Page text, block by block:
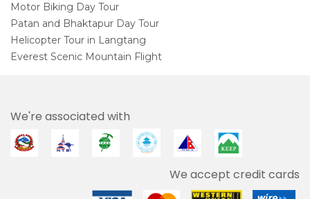
Motor Biking Day Tour
Patan and Bhaktapur Day Tour
Helicopter Tour in Langtang
Everest Scenic Mountain Flight
We're associated with
We accept credit cards